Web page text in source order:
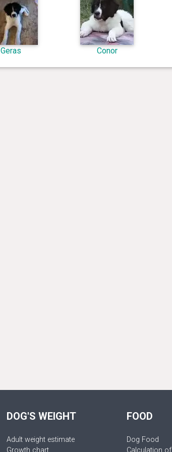
Geras Conor
DOG'S WEIGHT
Adult weight estimate
Growth chart
FOOD
Dog Food
Calculation